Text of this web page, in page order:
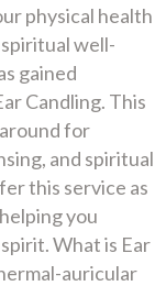
physical health
well-
gained
Candling. This
for
and spiritual
this service as
you
What is Ear
auricular